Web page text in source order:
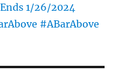
1/26/2024
#ABarAbove